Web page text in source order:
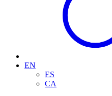
EN
ES
CA